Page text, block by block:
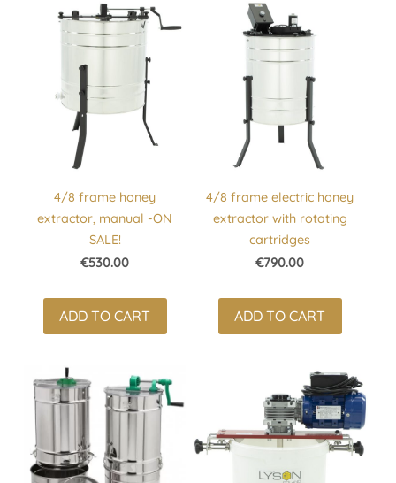
4/8 frame honey
extractor, manual -ON
SALE!
€530.00
ADD TO CART
4/8 frame electric honey
extractor with rotating
cartridges
€790.00
ADD TO CART